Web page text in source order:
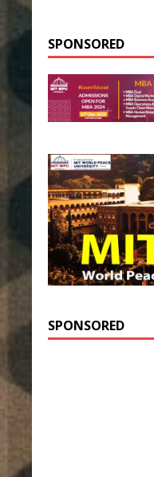
SPONSORED
SPONSORED